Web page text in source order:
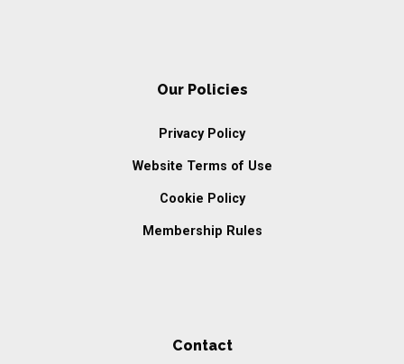
Our Policies
Privacy Policy
Website Terms of Use
Cookie Policy
Membership Rules
Contact